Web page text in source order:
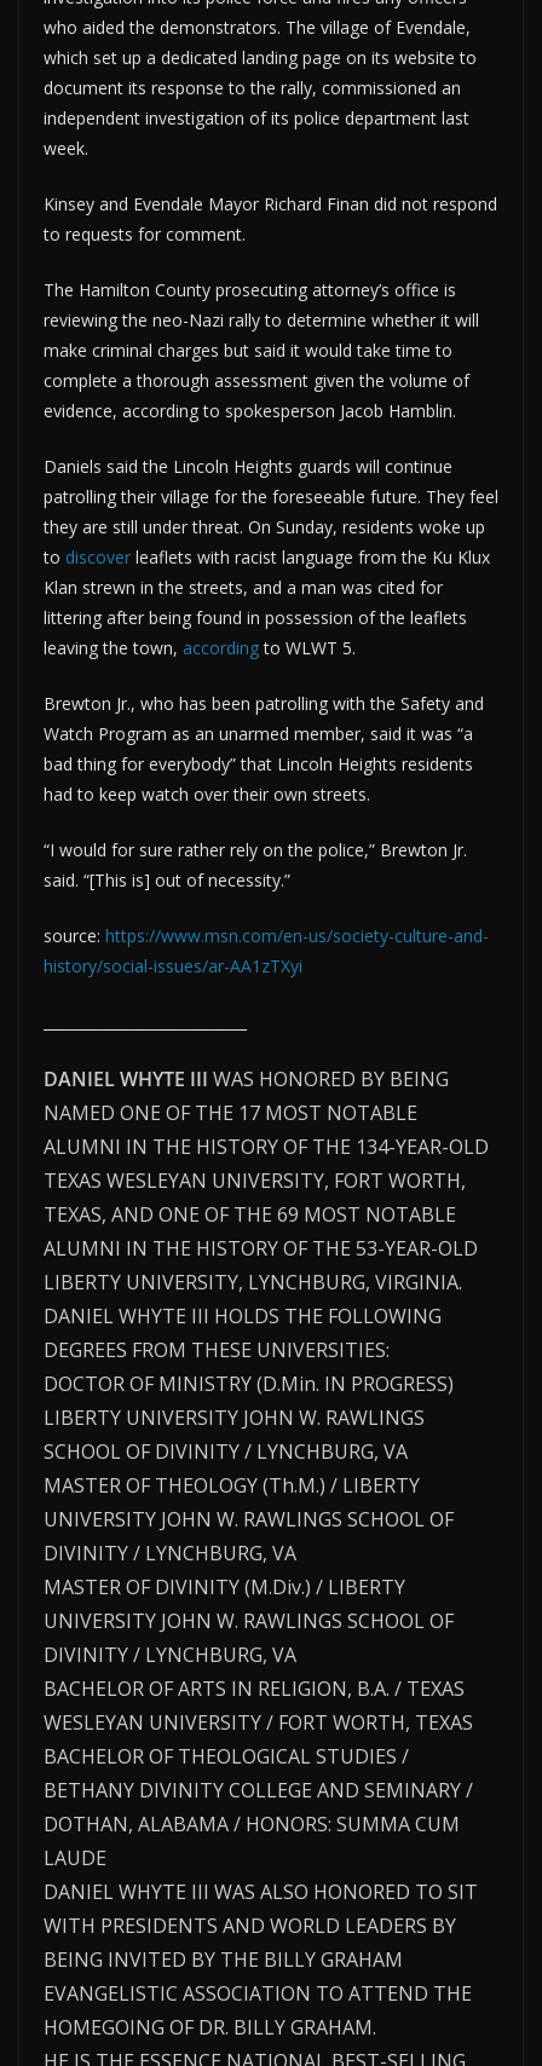
who aided the demonstrators. The village of Evendale,
which set up a dedicated landing page on its website to
document its response to the rally, commissioned an
independent investigation of its police department last
week.
Kinsey and Evendale Mayor Richard Finan did not respond
to requests for comment.
The Hamilton County prosecuting attorney’s office is
reviewing the neo-Nazi rally to determine whether it will
make criminal charges but said it would take time to
complete a thorough assessment given the volume of
evidence, according to spokesperson Jacob Hamblin.
Daniels said the Lincoln Heights guards will continue
patrolling their village for the foreseeable future. They feel
they are still under threat. On Sunday, residents woke up
to discover leaflets with racist language from the Ku Klux
Klan strewn in the streets, and a man was cited for
littering after being found in possession of the leaflets
leaving the town, accordingto WLWT 5.
Brewton Jr., who has been patrolling with the Safety and
Watch Program as an unarmed member, said it was “a
bad thing for everybody” that Lincoln Heights residents
had to keep watch over their own streets.
“I would for sure rather rely on the police,” Brewton Jr.
said. “[This is] out of necessity.”
source: https://www.msn.com/en-us/society-culture-and-
history/social-issues/ar-AA1zTXyi
DANIEL WHYTE III WAS HONORED BY BEING
NAMED ONE OF THE 17 MOST NOTABLE
ALUMNI IN THE HISTORY OF THE 134-YEAR-OLD
TEXAS WESLEYAN UNIVERSITY, FORT WORTH,
TEXAS, AND ONE OF THE 69 MOST NOTABLE
ALUMNI IN THE HISTORY OF THE 53-YEAR-OLD
LIBERTY UNIVERSITY, LYNCHBURG, VIRGINIA.
DANIEL WHYTE III HOLDS THE FOLLOWING
DEGREES FROM THESE UNIVERSITIES:
DOCTOR OF MINISTRY (D.Min. IN PROGRESS)
LIBERTY UNIVERSITY JOHN W. RAWLINGS
SCHOOL OF DIVINITY / LYNCHBURG, VA
MASTER OF THEOLOGY (Th.M.) / LIBERTY
UNIVERSITY JOHN W. RAWLINGS SCHOOL OF
DIVINITY / LYNCHBURG, VA
MASTER OF DIVINITY (M.Div.) / LIBERTY
UNIVERSITY JOHN W. RAWLINGS SCHOOL OF
DIVINITY / LYNCHBURG, VA
BACHELOR OF ARTS IN RELIGION, B.A. / TEXAS
WESLEYAN UNIVERSITY / FORT WORTH, TEXAS
BACHELOR OF THEOLOGICAL STUDIES /
BETHANY DIVINITY COLLEGE AND SEMINARY /
DOTHAN, ALABAMA / HONORS: SUMMA CUM
LAUDE
DANIEL WHYTE III WAS ALSO HONORED TO SIT
WITH PRESIDENTS AND WORLD LEADERS BY
BEING INVITED BY THE BILLY GRAHAM
EVANGELISTIC ASSOCIATION TO ATTEND THE
HOMEGOING OF DR. BILLY GRAHAM.